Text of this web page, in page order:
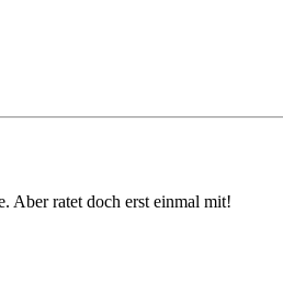
Aber ratet doch erst einmal mit!